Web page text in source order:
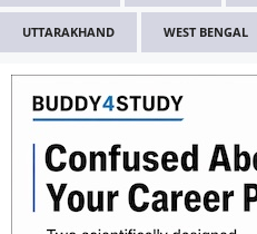
UTTARAKHAND WEST BENGAL